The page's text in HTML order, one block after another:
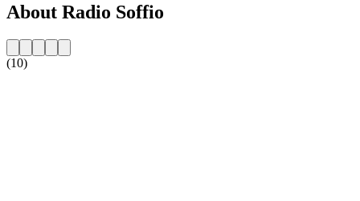
About Radio Soffio
(10)